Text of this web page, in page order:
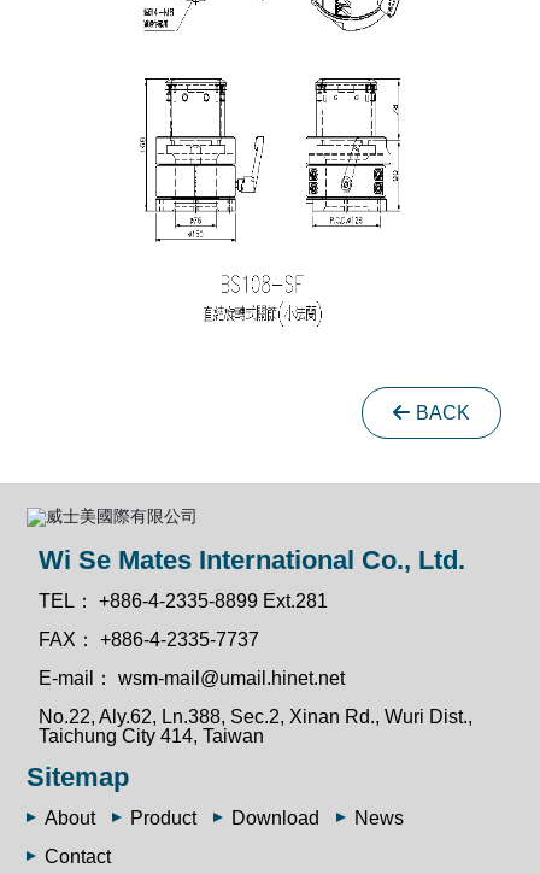
BACK
Wi Se Mates International Co., Ltd.
TEL：+886-4-2335-8899 Ext.281
FAX：+886-4-2335-7737
E-mail：wsm-mail@umail.hinet.net
No.22, Aly.62, Ln.388, Sec.2, Xinan Rd., Wuri Dist.,
Taichung City 414, Taiwan
Sitemap
About Product Download
News
Contact